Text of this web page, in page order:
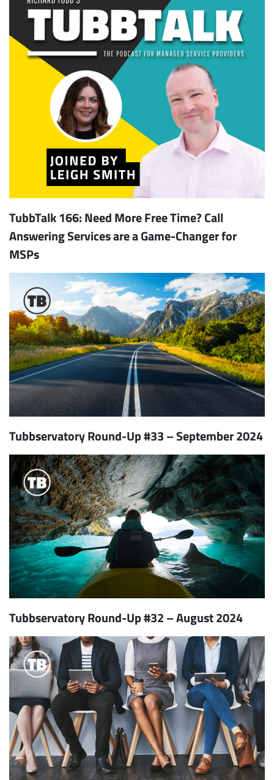
TubbTalk 166: Need More Free Time? Call
Answering Services are a Game-Changer for
MSPs
Tubbservatory Round-Up #33 – September 2024
Tubbservatory Round-Up #32 – August 2024